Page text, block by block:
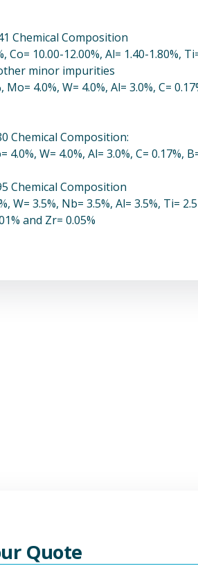
Chemical Composition
10.00-12.00%, Al= 1.40-1.80%,
minor impurities
4.0%, W= 4.0%, Al= 3.0%, C=
Chemical Composition:
4.0%, W= 4.0%, Al= 3.0%, C= 0.17%,
Chemical Composition
W= 3.5%, Nb= 3.5%, Al= 3.5%, Ti=
and Zr= 0.05%
Quote